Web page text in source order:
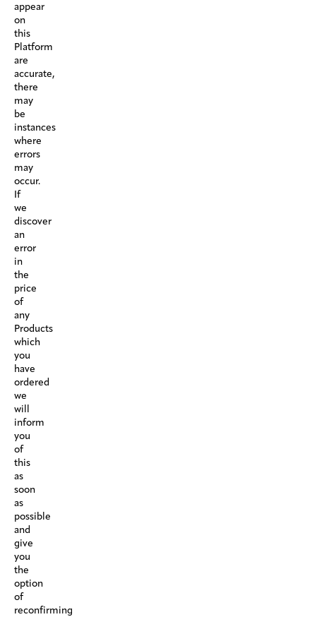
appear
on
this
Platform
are
accurate,
there
may
be
instances
where
errors
may
occur.
If
we
discover
an
error
in
the
price
of
any
Products
which
you
have
ordered
we
will
inform
you
of
this
as
soon
as
possible
and
give
you
the
option
of
reconfirming